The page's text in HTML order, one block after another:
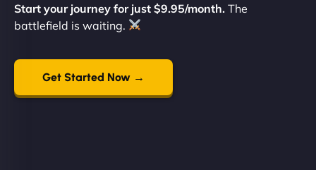
Start your journey for just $9.95/month. The
battlefield is waiting.
Get Started Now →